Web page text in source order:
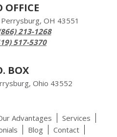
OFFICE
OH 43551
213-1268
517-5370
BOX
Ohio 43552
Advantages
Services
Blog
Contact